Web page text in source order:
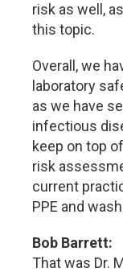
risk as well,
this topic.
Overall, we
laboratory
as we have
infectious
keep on top
risk
current
PPE and
Bob Barrett:
That was Dr.